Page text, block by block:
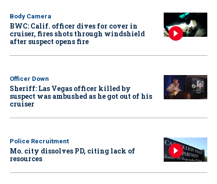
Body Camera
BWC: Calif. officer dives for cover in
cruiser, fires shots through windshield
after suspect opens fire
Officer Down
Sheriff: Las Vegas officer killed by
suspect was ambushed as he got out of his
cruiser
Police Recruitment
Mo. city dissolves PD, citing lack of
resources